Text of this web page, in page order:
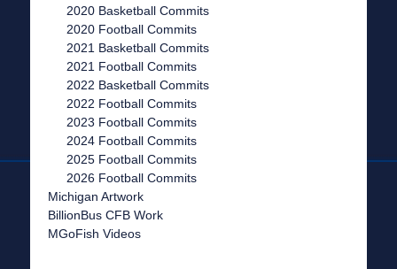
2020 Basketball Commits
2020 Football Commits
2021 Basketball Commits
2021 Football Commits
2022 Basketball Commits
2022 Football Commits
2023 Football Commits
2024 Football Commits
2025 Football Commits
2026 Football Commits
Michigan Artwork
BillionBus CFB Work
MGoFish Videos